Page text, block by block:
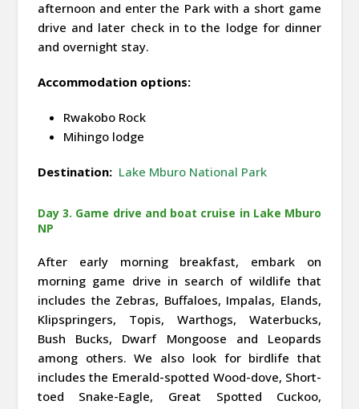
afternoon and enter the Park with a short game
drive and later check in to the lodge for dinner
and overnight stay.
Accommodation options:
Rwakobo Rock
Mihingo lodge
Destination: Lake Mburo National Park
Day 3. Game drive and boat cruise in Lake Mburo
NP
After early morning breakfast, embark on
morning game drive in search of wildlife that
includes the Zebras, Buffaloes, Impalas, Elands,
Klipspringers, Topis, Warthogs, Waterbucks,
Bush Bucks, Dwarf Mongoose and Leopards
among others. We also look for birdlife that
includes the Emerald-spotted Wood-dove, Short-
toed Snake-Eagle, Great Spotted Cuckoo,